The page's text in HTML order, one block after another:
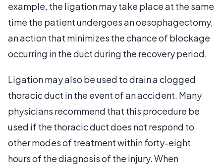
example, the ligation may take place at the same
time the patient undergoes an oesophagectomy,
an action that minimizes the chance of blockage
occurring in the duct during the recovery period.
Ligation may also be used to drain a clogged
thoracic duct in the event of an accident. Many
physicians recommend that this procedure be
used if the thoracic duct does not respond to
other modes of treatment within forty-eight
hours of the diagnosis of the injury. When